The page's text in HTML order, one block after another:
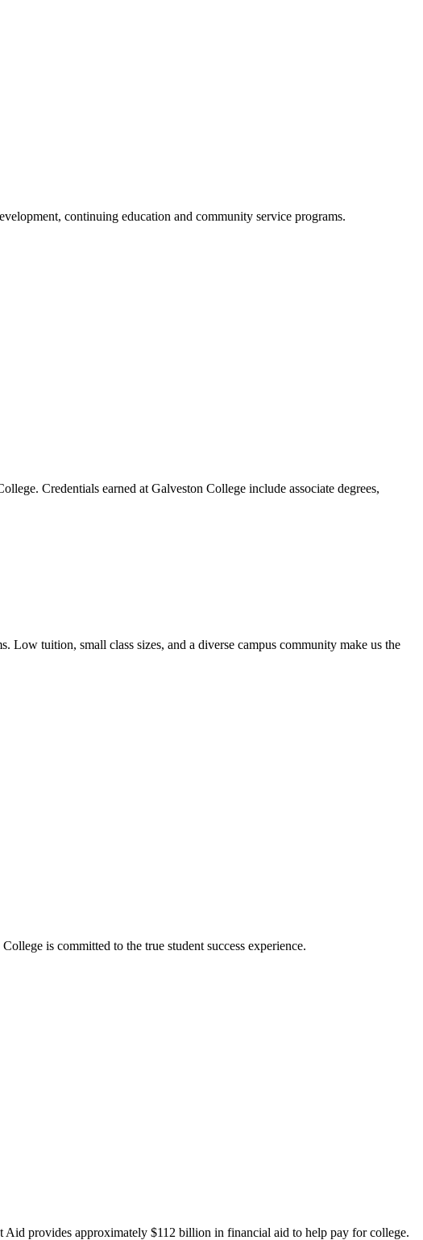
continuing education and community service programs.
Credentials earned at Galveston College include associate degrees,
Low tuition, small class sizes, and a diverse campus community make us the
is committed to the true student success experience.
provides approximately $112 billion in financial aid to help pay for college.